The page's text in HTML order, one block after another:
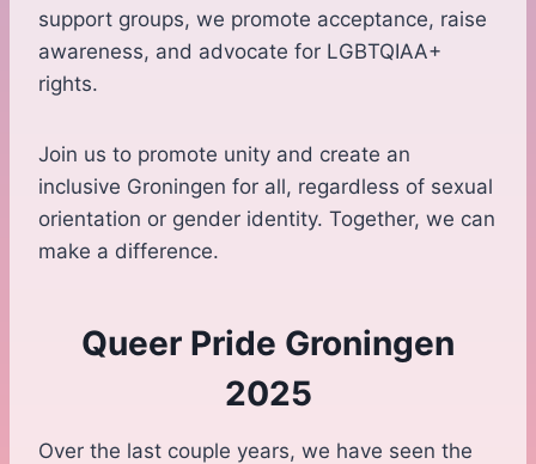
support groups, we promote acceptance, raise
awareness, and advocate for LGBTQIAA+
rights.
Join us to promote unity and create an
inclusive Groningen for all, regardless of sexual
orientation or gender identity. Together, we can
make a difference.
Queer Pride Groningen
2025
Over the last couple years, we have seen the